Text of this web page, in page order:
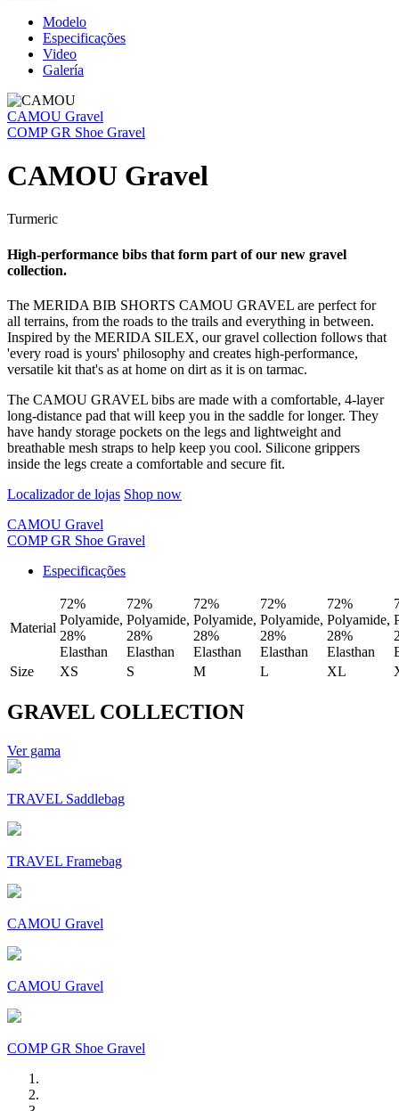
Modelo
Especificações
Video
Galería
CAMOU Gravel
COMP GR Shoe Gravel
CAMOU Gravel
Turmeric
High-performance bibs that form part of our new gravel
collection.
The MERIDA BIB SHORTS CAMOU GRAVEL are perfect for
all terrains, from the roads to the trails and everything in between.
Inspired by the MERIDA SILEX, our gravel collection follows that
'every road is yours' philosophy and creates high-performance,
versatile kit that's as at home on dirt as it is on tarmac.
The CAMOU GRAVEL bibs are made with a comfortable, 4-layer
long-distance pad that will keep you in the saddle for longer. They
have handy storage pockets on the legs and lightweight and
breathable mesh straps to help keep you cool. Silicone grippers
inside the legs create a comfortable and secure fit.
Localizador de lojas Shop now
CAMOU Gravel
COMP GR Shoe Gravel
Especificações
Material
72%
Polyamide,
28%
Elasthan
72%
Polyamide,
28%
Elasthan
72%
Polyamide,
28%
Elasthan
72%
Polyamide,
28%
Elasthan
72%
Polyamide,
28%
Elasthan
Size
XS S M L XL
GRAVEL COLLECTION
Ver gama
TRAVEL Saddlebag
TRAVEL Framebag
CAMOU Gravel
CAMOU Gravel
COMP GR Shoe Gravel